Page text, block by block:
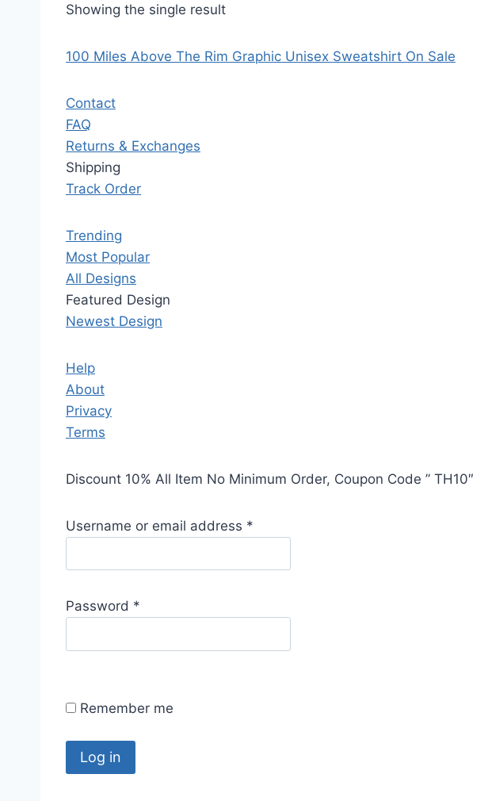
Showing the single result
100 Miles Above The Rim Graphic Unisex Sweatshirt On Sale
Contact
FAQ
Returns & Exchanges
Shipping
Track Order
Trending
Most Popular
All Designs
Featured Design
Newest Design
Help
About
Privacy
Terms
Discount 10% All Item No Minimum Order, Coupon Code ” TH10″
Username or email address *
q
e
Password *
q
r
Remember me
Log in